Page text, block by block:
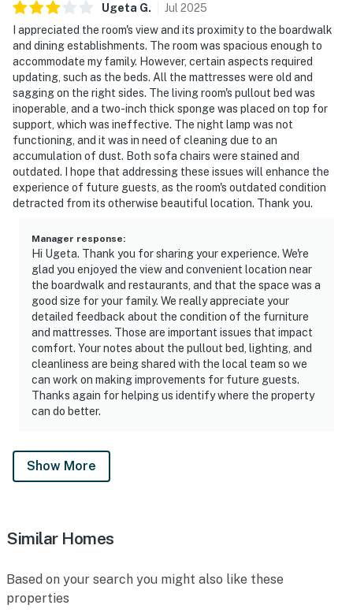
Ugeta G. Jul 2025
I appreciated the room's view and its proximity to the boardwalk
and dining establishments. The room was spacious enough to
accommodate my family. However, certain aspects required
updating, such as the beds. All the mattresses were old and
sagging on the right sides. The living room's pullout bed was
inoperable, and a two-inch thick sponge was placed on top for
support, which was ineffective. The night lamp was not
functioning, and it was in need of cleaning due to an
accumulation of dust. Both sofa chairs were stained and
outdated. I hope that addressing these issues will enhance the
experience of future guests, as the room's outdated condition
detracted from its otherwise beautiful location. Thank you.
Manager response:
Hi Ugeta. Thank you for sharing your experience. We're
glad you enjoyed the view and convenient location near
the boardwalk and restaurants, and that the space was a
good size for your family. We really appreciate your
detailed feedback about the condition of the furniture
and mattresses. Those are important issues that impact
comfort. Your notes about the pullout bed, lighting, and
cleanliness are being shared with the local team so we
can work on making improvements for future guests.
Thanks again for helping us identify where the property
can do better.
Show More
Similar Homes
Based on your search you might also like these
properties